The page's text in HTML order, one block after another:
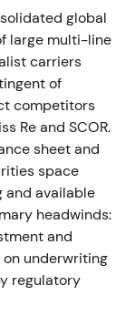
policy
[24].
with
& casualty
above
€106.6m.
global
large multi-line
carriers
of
competitors
Re and SCOR.
sheet and
space
and available
headwinds:
and
underwriting
regulatory